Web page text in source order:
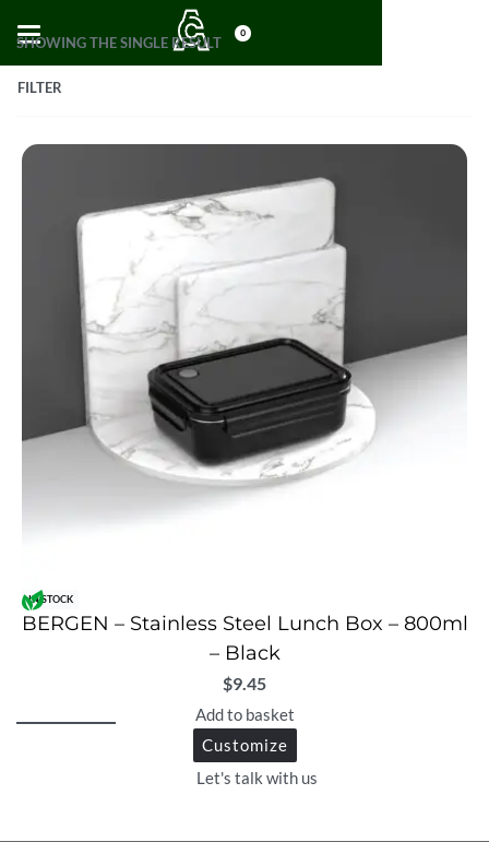
0
SHOWING THE SINGLE RESULT
FILTER
IN STOCK
BERGEN – Stainless Steel Lunch Box – 800ml
– Black
$9.45
Add to basket
Customize
Let's talk with us